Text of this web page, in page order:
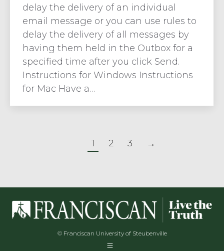
delay the delivery of an individual
email message or you can use rules to
delay the delivery of all messages by
having them held in the Outbox for a
specified time after you click Send.
Instructions for Windows Instructions
for Mac Have a…
1 2 3 →
© Franciscan University of Steubenville